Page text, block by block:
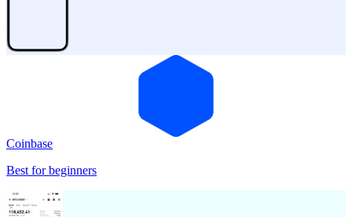
Coinbase
Best for beginners